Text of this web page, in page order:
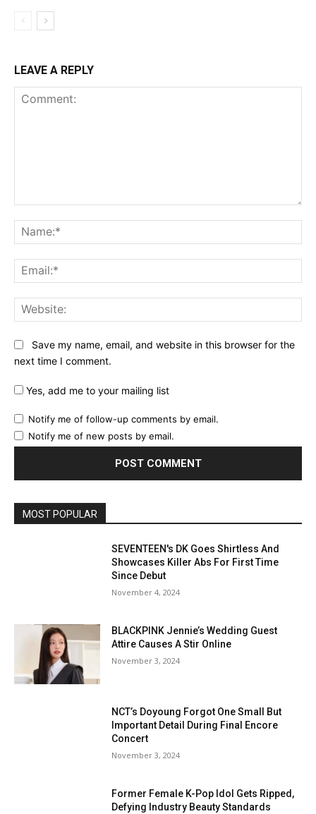
LEAVE A REPLY
Save my name, email, and website in this browser for the
next time I comment.
Yes, add me to your mailing list
Notify me of follow-up comments by email.
Notify me of new posts by email.
MOST POPULAR
SEVENTEEN's DK Goes Shirtless And
Showcases Killer Abs For First Time
Since Debut
November 4, 2024
BLACKPINK Jennie’s Wedding Guest
Attire Causes A Stir Online
November 3, 2024
NCT’s Doyoung Forgot One Small But
Important Detail During Final Encore
Concert
November 3, 2024
Former Female K-Pop Idol Gets Ripped,
Defying Industry Beauty Standards